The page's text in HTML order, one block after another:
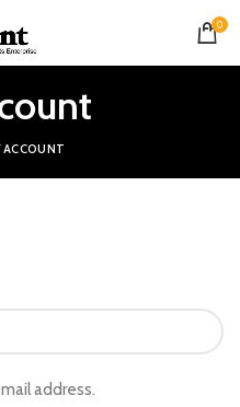
0
ACCOUNT
address.